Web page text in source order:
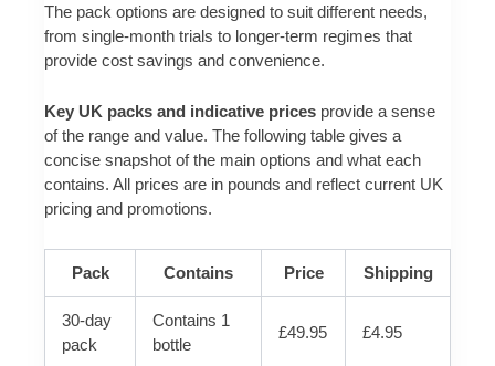
The pack options are designed to suit different needs,
from single-month trials to longer-term regimes that
provide cost savings and convenience.
Key UK packs and indicative prices provide a sense
of the range and value. The following table gives a
concise snapshot of the main options and what each
contains. All prices are in pounds and reflect current UK
pricing and promotions.
Pack Contains Price Shipping
30-day
pack
Contains 1
bottle
£49.95 £4.95